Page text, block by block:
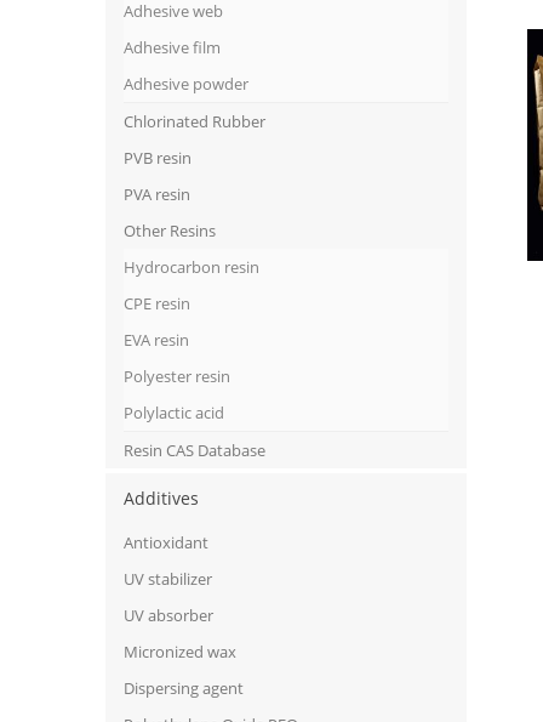
Adhesive web
Adhesive film
Adhesive powder
Chlorinated Rubber
PVB resin
PVA resin
Other Resins
Hydrocarbon resin
CPE resin
EVA resin
Polyester resin
Polylactic acid
Resin CAS Database
Additives
Antioxidant
UV stabilizer
UV absorber
Micronized wax
Dispersing agent